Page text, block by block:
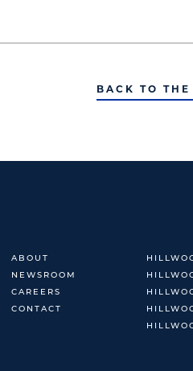
BACK TO THE
ABOUT
NEWSROOM
CAREERS
CONTACT